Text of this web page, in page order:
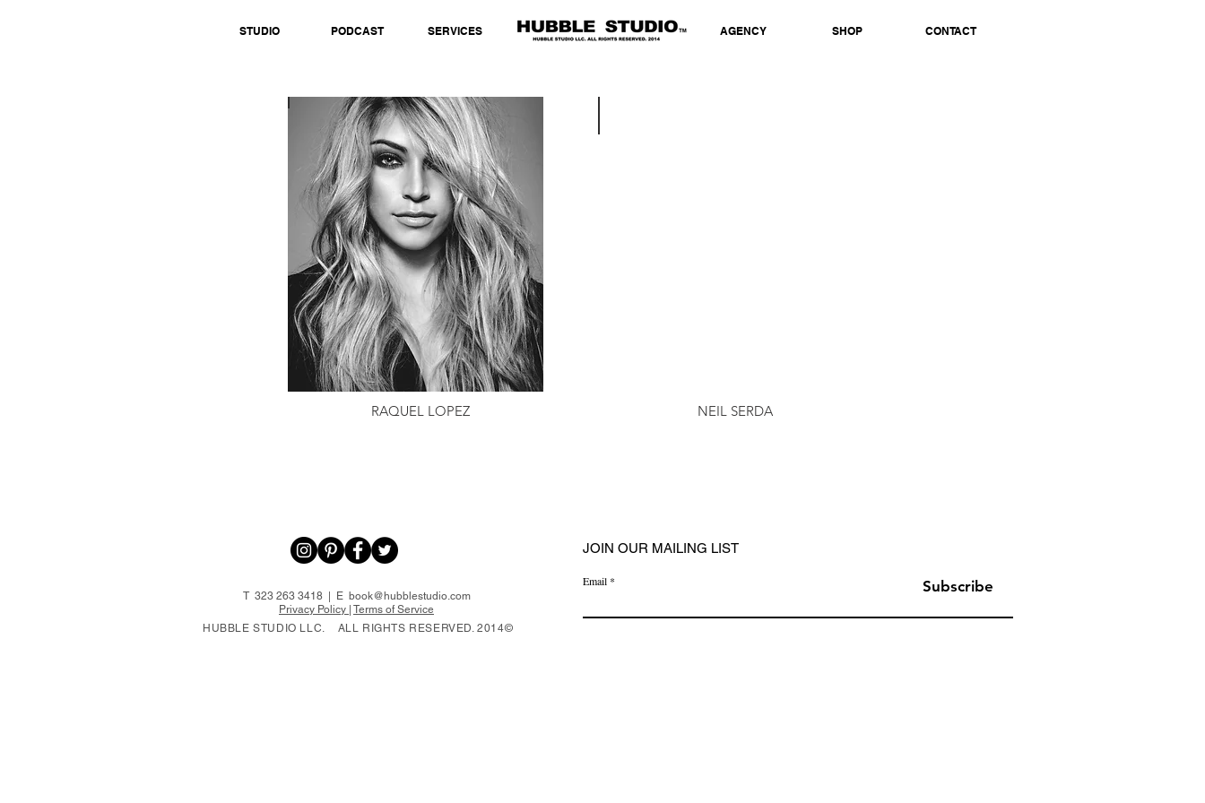
STUDIO PODCAST SERVICES AGENCY SHOP CONTACT
RAQUEL LOPEZ NEIL SERDA
T 323 263 3418 | E book@hubblestudio.com
Privacy Policy Terms of Service
HUBBLE STUDIO LLC.
ALL RIGHTS RESERVED. 2014©
JOIN OUR MAILING LIST
Email Subscribe